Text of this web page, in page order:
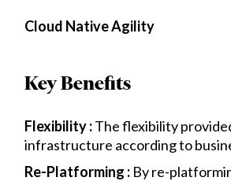
Cloud Native Agility
Key Benefits
Flexibility :The flexibility
infrastructure according to
Re-Platforming : By re-